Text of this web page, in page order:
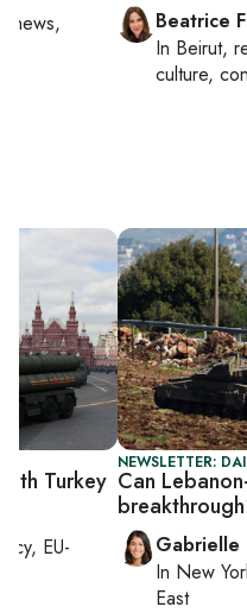
Beatrice
In Beirut,
culture,
news,
NEWSLETTER:
Can
Gabrielle
In New
East
Turkey
EU-